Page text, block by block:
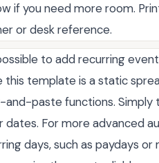
if you need more room.
or desk reference.
to add recurring
this template is a static
and-paste functions. Simply
dates. For more advanced
days, such as paydays